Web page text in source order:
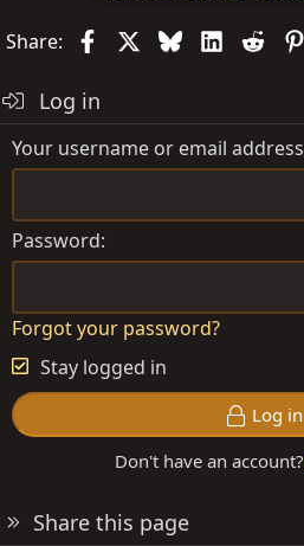
Share: FacebookBlueskyLinkedIn
Log in
Your username or email address
Password
Forgot your password?
Stay logged in
Log in
Don't have an account?
Share this page